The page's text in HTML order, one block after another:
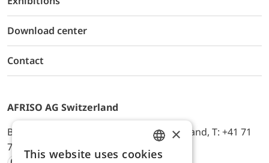
Download center
Contact
AFRISO AG Switzerland
Bürerfeld 22a, 9245 Oberbüren, Switzerland, T: +41 71
744 33 44, E-Mail:
office@afriso.ch
ENGLISH
×
This website uses cookies